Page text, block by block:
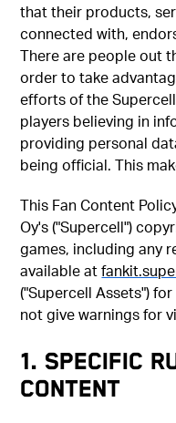
that their products,
connected with,
There are people out
order to take
efforts of the
players believing in
providing personal
being official. This
This Fan Content
Oy's ("Supercell")
games, including any
available at
("Supercell Assets")
not give warnings for
1. SPECIFIC
CONTENT